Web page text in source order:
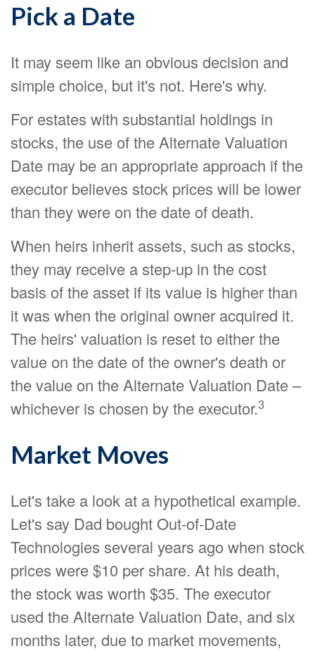
Pick a Date
It may seem like an obvious decision and
simple choice, but it's not. Here's why.
For estates with substantial holdings in
stocks, the use of the Alternate Valuation
Date may be an appropriate approach if the
executor believes stock prices will be lower
than they were on the date of death.
When heirs inherit assets, such as stocks,
they may receive a step-up in the cost
basis of the asset if its value is higher than
it was when the original owner acquired it.
The heirs' valuation is reset to either the
value on the date of the owner's death or
the value on the Alternate Valuation Date –
whichever is chosen by the executor.3
Market Moves
Let's take a look at a hypothetical example.
Let's say Dad bought Out-of-Date
Technologies several years ago when stock
prices were $10 per share. At his death,
the stock was worth $35. The executor
used the Alternate Valuation Date, and six
months later, due to market movements,